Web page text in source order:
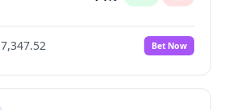
Bet Now